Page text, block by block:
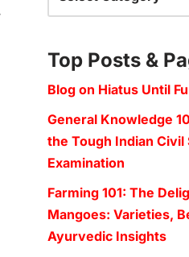
Top Posts &
Blog on Hiatus Until
General Knowledge
the Tough Indian Civil
Examination
Farming 101: The
Mangoes: Varieties,
Ayurvedic Insights